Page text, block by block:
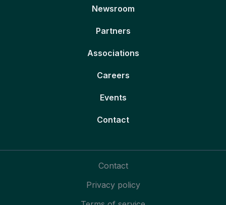
Newsroom
Partners
Associations
Careers
Events
Contact
Contact
Privacy policy